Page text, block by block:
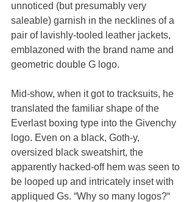
unnoticed (but presumably very
saleable) garnish in the necklines of a
pair of lavishly-tooled leather jackets,
emblazoned with the brand name and
geometric double G logo.
Mid-show, when it got to tracksuits, he
translated the familiar shape of the
Everlast boxing type into the Givenchy
logo. Even on a black, Goth-y,
oversized black sweatshirt, the
apparently hacked-off hem was seen to
be looped up and intricately inset with
appliqued Gs. “Why so many logos?“